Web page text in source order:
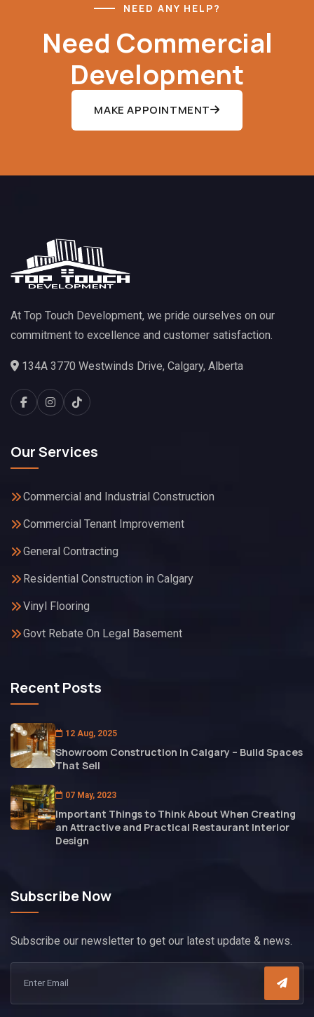
NEED ANY HELP?
Need Commercial
Development
MAKE APPOINTMENT
At Top Touch Development, we pride ourselves on our
commitment to excellence and customer satisfaction.
134A 3770 Westwinds Drive, Calgary, Alberta
Our Services
Commercial and Industrial Construction
Commercial Tenant Improvement
General Contracting
Residential Construction in Calgary
Vinyl Flooring
Govt Rebate On Legal Basement
Recent Posts
12 Aug, 2025
Showroom Construction in Calgary – Build Spaces
That Sell
07 May, 2023
Important Things to Think About When Creating
an Attractive and Practical Restaurant Interior
Design
Subscribe Now
Subscribe our newsletter to get our latest update & news.